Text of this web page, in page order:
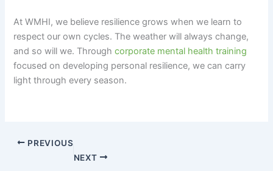
At WMHI, we believe resilience grows when we learn to
respect our own cycles. The weather will always change,
and so will we. Throughcorporate mental health training
focused on developing personal resilience, we can carry
light through every season.
PREVIOUS
NEXT